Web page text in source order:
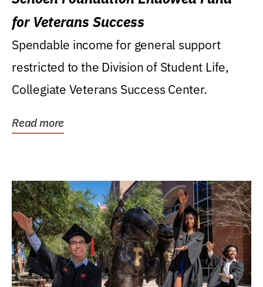
for Veterans Success
Spendable income for general support
restricted to the Division of Student Life,
Collegiate Veterans Success Center.
Read more